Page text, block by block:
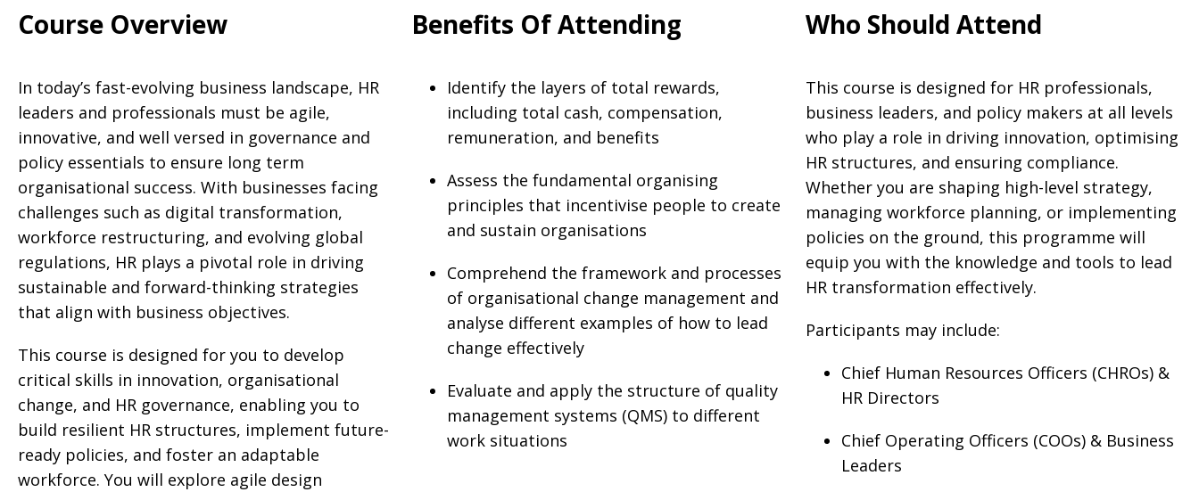
Course Overview
In today’s fast-evolving business landscape, HR
leaders and professionals must be agile,
innovative, and well versed in governance and
policy essentials to ensure long term
organisational success. With businesses facing
challenges such as digital transformation,
workforce restructuring, and evolving global
regulations, HR plays a pivotal role in driving
sustainable and forward-thinking strategies
that align with business objectives.
This course is designed for you to develop
critical skills in innovation, organisational
change, and HR governance, enabling you to
build resilient HR structures, implement future-
ready policies, and foster an adaptable
workforce. You will explore agile design
Benefits Of Attending
Identify the layers of total rewards,
including total cash, compensation,
remuneration, and benefits
Assess the fundamental organising
principles that incentivise people to create
and sustain organisations
Comprehend the framework and processes
of organisational change management and
analyse different examples of how to lead
change effectively
Evaluate and apply the structure of quality
management systems (QMS) to different
work situations
Who Should Attend
This course is designed for HR professionals,
business leaders, and policy makers at all levels
who play a role in driving innovation, optimising
HR structures, and ensuring compliance.
Whether you are shaping high-level strategy,
managing workforce planning, or implementing
policies on the ground, this programme will
equip you with the knowledge and tools to lead
HR transformation effectively.
Participants may include:
Chief Human Resources Officers (CHROs) &
HR Directors
Chief Operating Officers (COOs) & Business
Leaders